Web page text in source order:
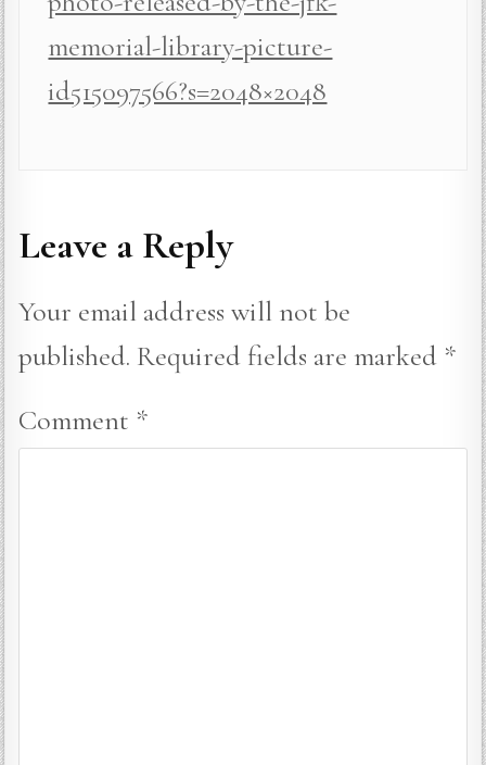
memorial-library-picture-
id515097566?s=2048×2048
Leave a Reply
Your email address will not be
published. Required fields are marked *
Comment *